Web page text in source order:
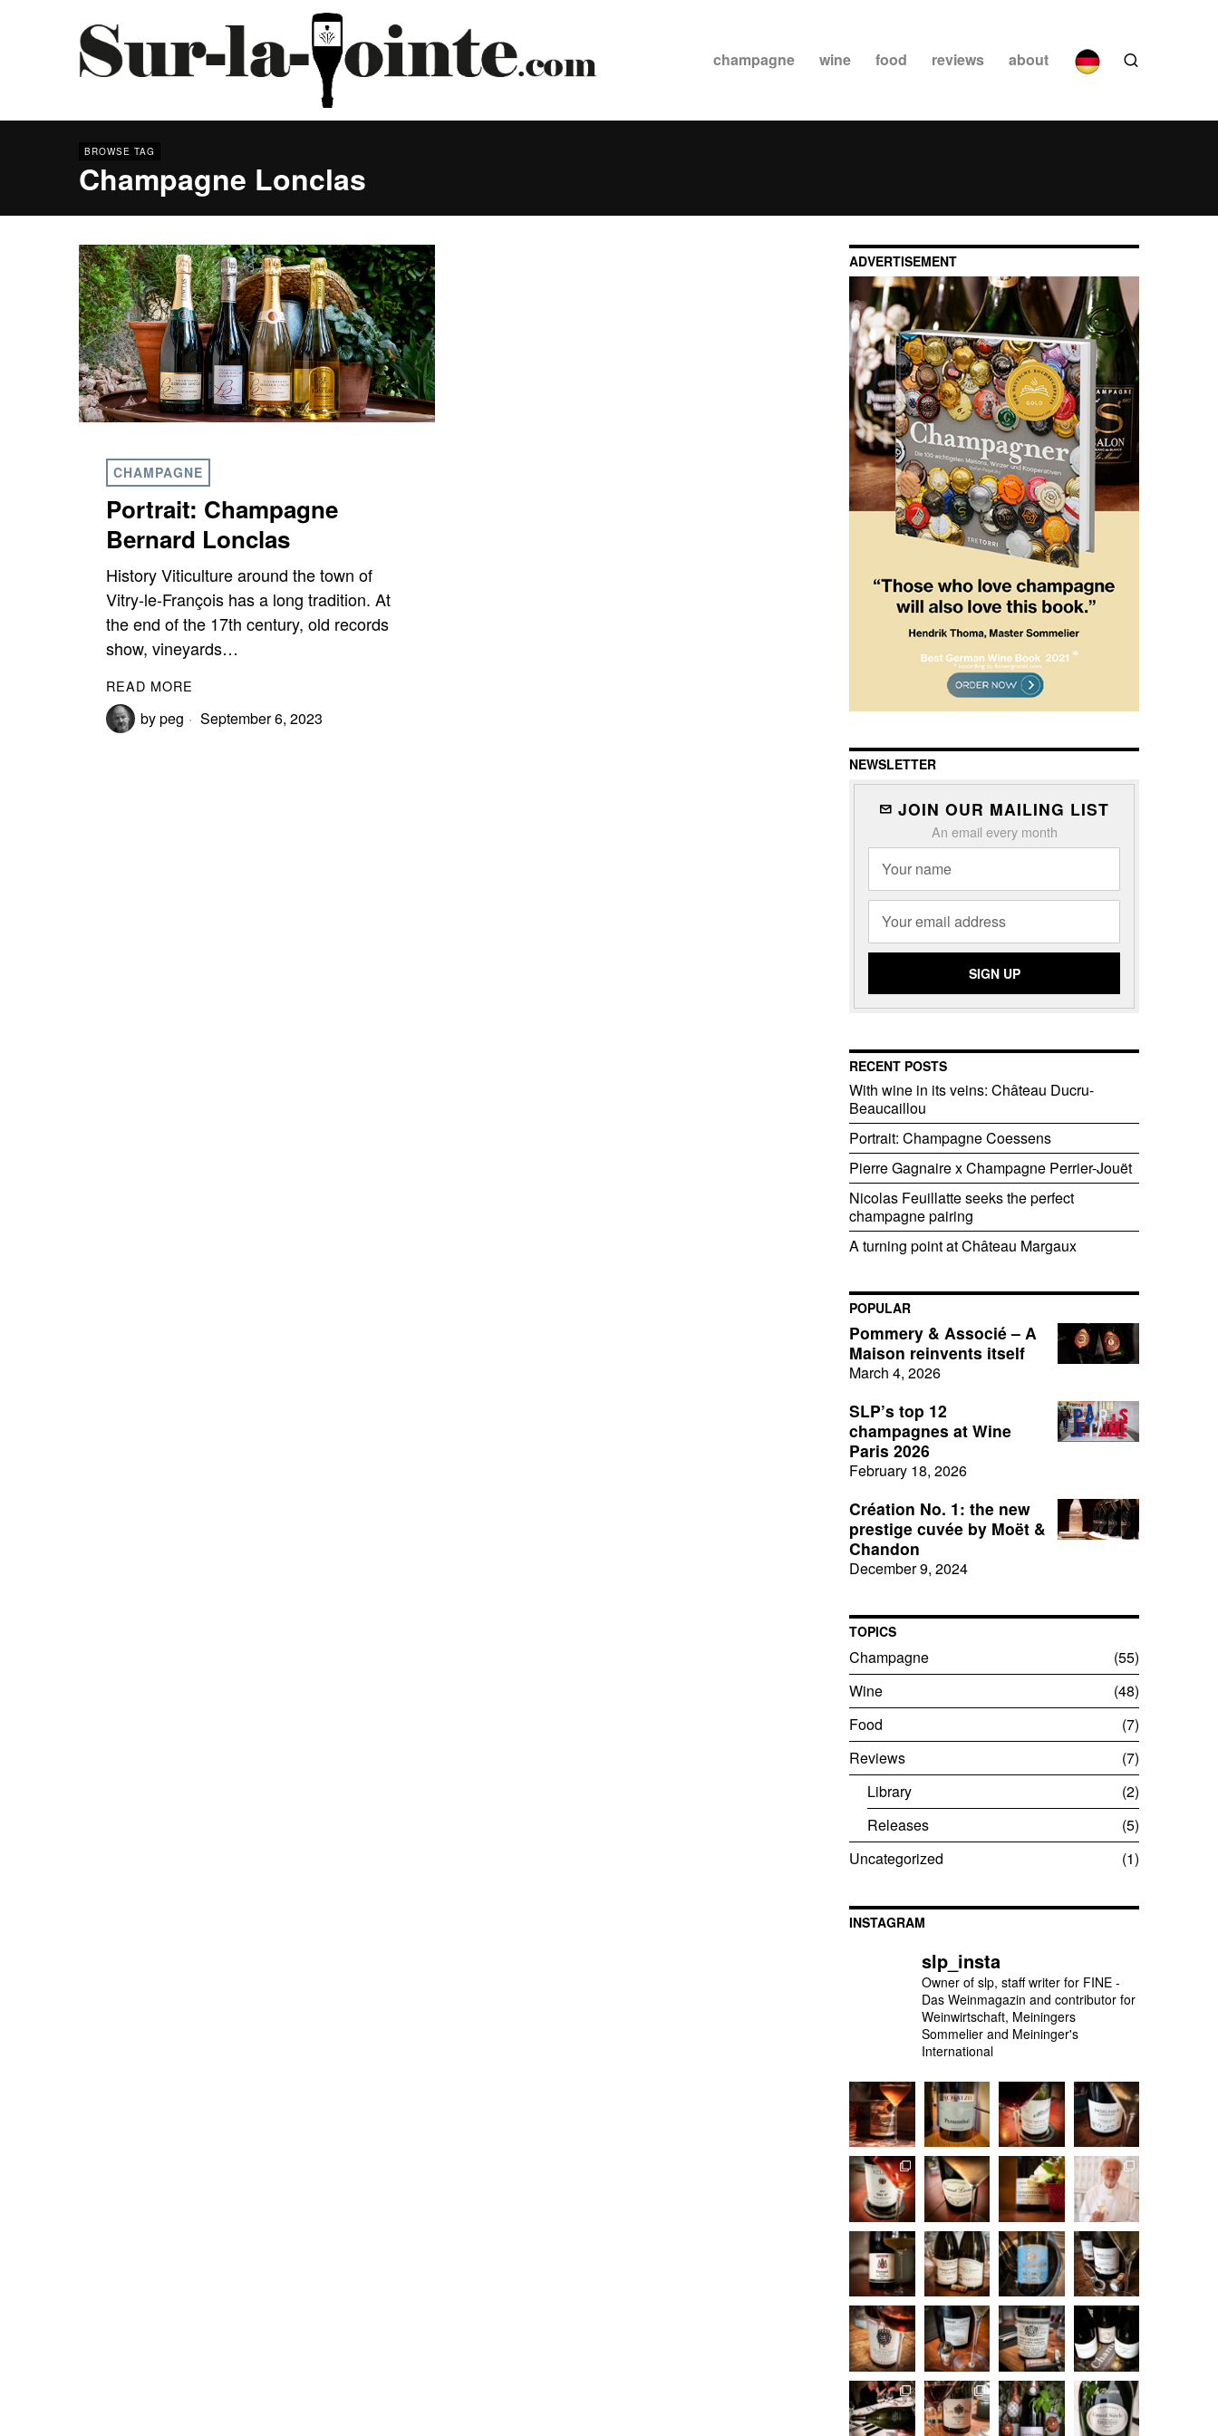
champagne wine food reviews about
BROWSE TAG
Champagne Lonclas
CHAMPAGNE
Portrait: Champagne
Bernard Lonclas
History Viticulture around the town of
Vitry-le-François has a long tradition. At
the end of the 17th century, old records
show, vineyards…
READ MORE
bypeg September 6, 2023
ADVERTISEMENT
NEWSLETTER
JOIN OUR MAILING LIST
An email every month
RECENT POSTS
With wine in its veins: Château Ducru-
Beaucaillou
Portrait: Champagne Coessens
Pierre Gagnaire x Champagne Perrier-Jouët
Nicolas Feuillatte seeks the perfect
champagne pairing
A turning point at Château Margaux
POPULAR
Pommery & Associé – A
Maison reinvents itself
March 4, 2026
SLP’s top 12
champagnes at Wine
Paris 2026
February 18, 2026
Création No. 1: the new
prestige cuvée by Moët &
Chandon
December 9, 2024
TOPICS
Champagne
55
Wine
48
Food
7
Reviews
7
Library
2
Releases
5
Uncategorized
1
INSTAGRAM
slp_insta
Owner of slp, staff writer for FINE -
Das Weinmagazin and contributor for
Weinwirtschaft, Meiningers
Sommelier and Meininger's
International